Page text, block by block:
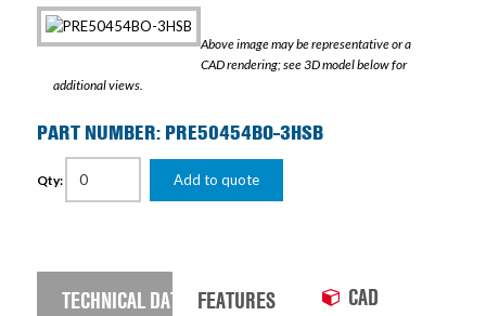
Above image may be representative or a
CAD rendering; see 3D model below for
additional views.
PART NUMBER: PRE50454BO-3HSB
Qty: Add to quote
TECHNICAL DATA FEATURES CAD